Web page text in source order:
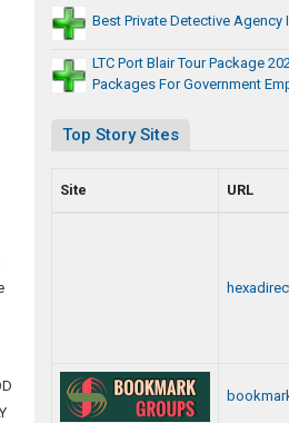
Best Private Detective Agency
LTC Port Blair Tour Package
Packages For Government
Top Story Sites
Site URL